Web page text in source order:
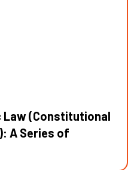
Law (Constitutional
A Series of